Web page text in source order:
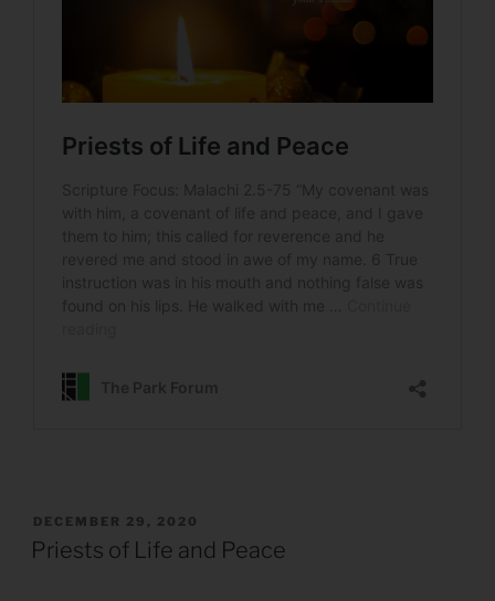
POSTED
ON
DECEMBER 29, 2020
Priests of Life and Peace